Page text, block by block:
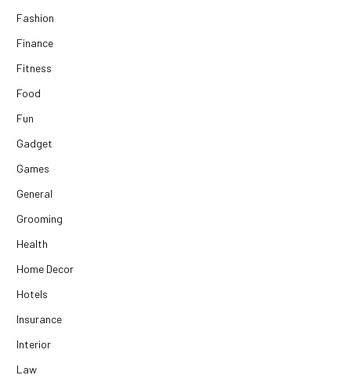
Fashion
Finance
Fitness
Food
Fun
Gadget
Games
General
Grooming
Health
Home Decor
Hotels
Insurance
Interior
Law